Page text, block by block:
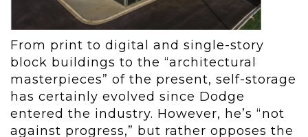
From print to digital and single-story
block buildings to the “architectural
masterpieces” of the present, self-storage
has certainly evolved since Dodge
entered the industry. However, he’s “not
against progress,” but rather opposes the